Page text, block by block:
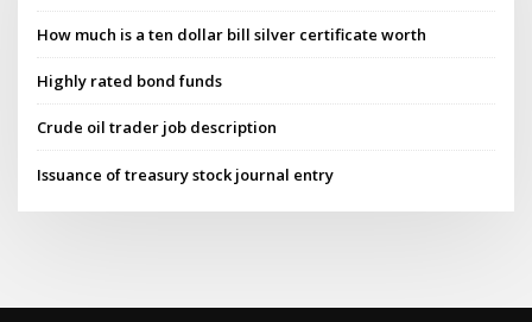
How much is a ten dollar bill silver certificate worth
Highly rated bond funds
Crude oil trader job description
Issuance of treasury stock journal entry